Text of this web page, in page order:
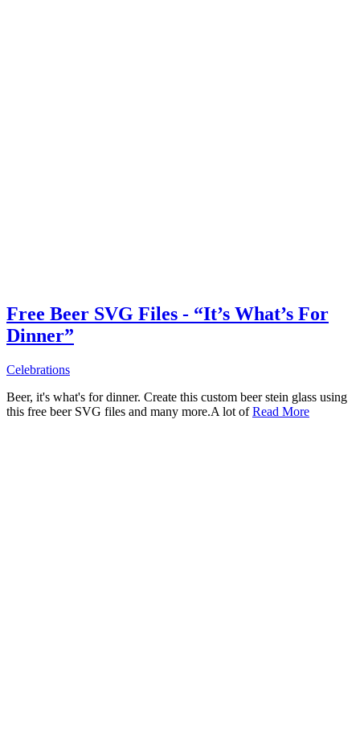
Free Beer SVG Files - “It’s What’s For
Dinner”
Celebrations
Beer, it's what's for dinner. Create this custom beer stein glass using
this free beer SVG files and many more.A lot ofRead More